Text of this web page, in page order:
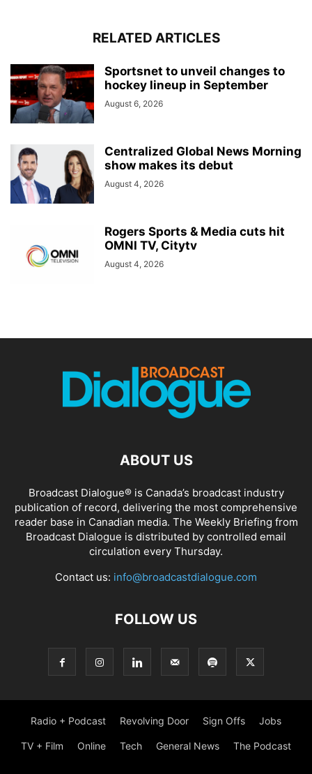
RELATED ARTICLES
Sportsnet to unveil changes to
hockey lineup in September
August 6, 2026
Centralized Global News Morning
show makes its debut
August 4, 2026
Rogers Sports & Media cuts hit
OMNI TV, Citytv
August 4, 2026
ABOUT US
Broadcast Dialogue® is Canada’s broadcast industry
publication of record, delivering the most comprehensive
reader base in Canadian media. The Weekly Briefing from
Broadcast Dialogue is distributed by controlled email
circulation every Thursday.
Contact us: info@broadcastdialogue.com
FOLLOW US
Radio + Podcast Revolving Door Sign Offs Jobs
TV + Film Online Tech General News The Podcast